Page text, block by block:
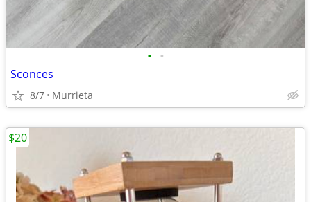
• •
Sconces
8/7 Murrieta
$20